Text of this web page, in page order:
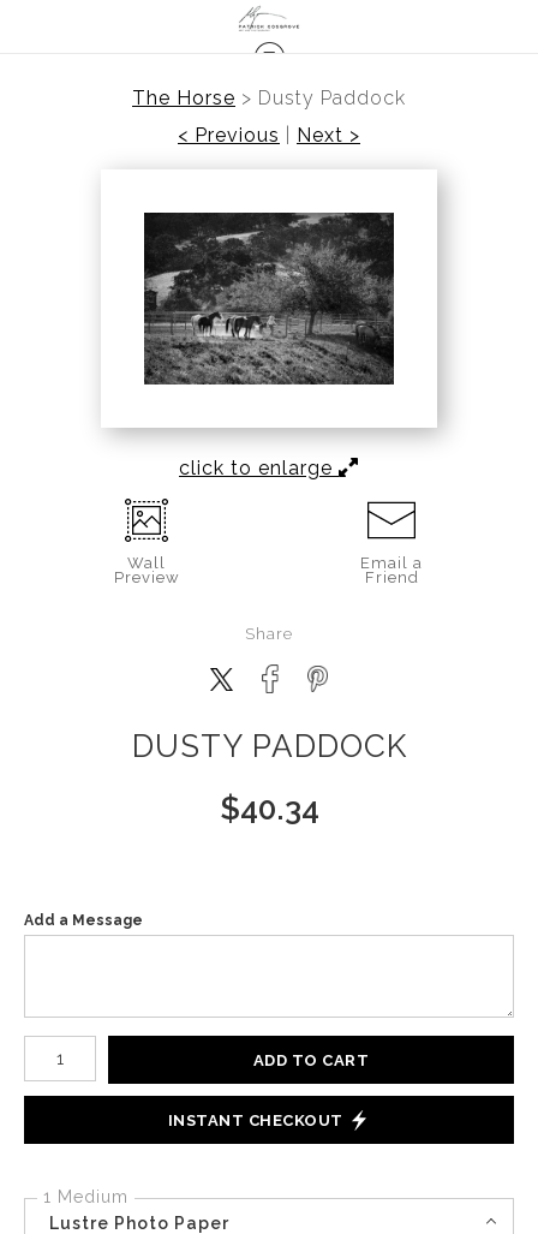
The Horse > Dusty Paddock
< Previous
Next >
click to enlarge
Wall
Preview
Email a
Friend
Share
DUSTY PADDOCK
$40.34
Add a Message
Number of product units
ADD TO CART
INSTANT CHECKOUT
1 Medium
Lustre Photo Paper